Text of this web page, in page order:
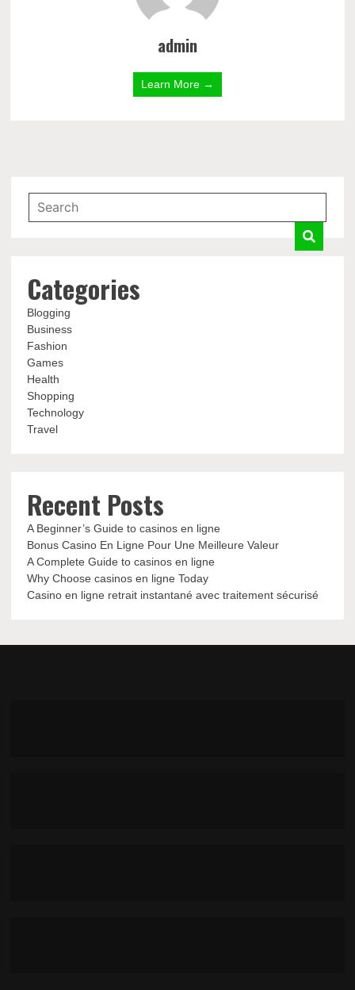
admin
Learn More →
Categories
Blogging
Business
Fashion
Games
Health
Shopping
Technology
Travel
Recent Posts
A Beginner’s Guide to casinos en ligne
Bonus Casino En Ligne Pour Une Meilleure Valeur
A Complete Guide to casinos en ligne
Why Choose casinos en ligne Today
Casino en ligne retrait instantané avec traitement sécurisé